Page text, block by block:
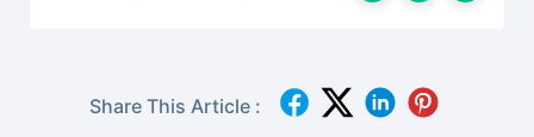
Share This Article :